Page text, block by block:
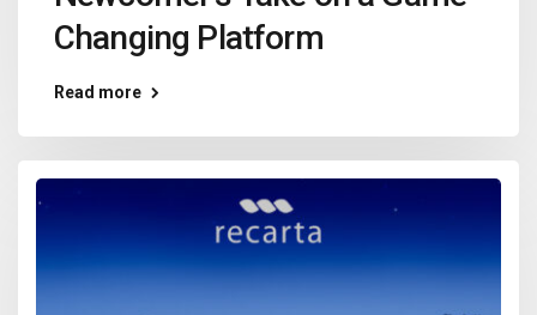
Changing Platform
Read more